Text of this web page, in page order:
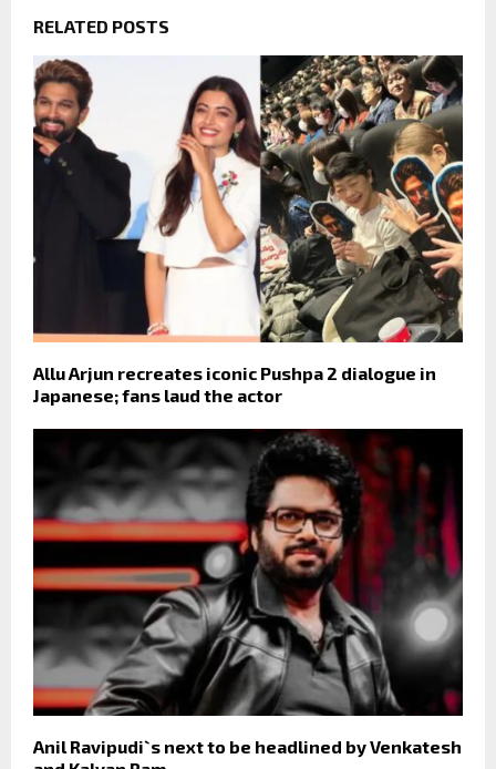
RELATED POSTS
Allu Arjun recreates iconic Pushpa 2 dialogue in
Japanese; fans laud the actor
Anil Ravipudi`s next to be headlined by Venkatesh